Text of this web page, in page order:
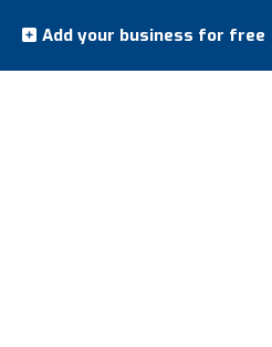
Add your business for free